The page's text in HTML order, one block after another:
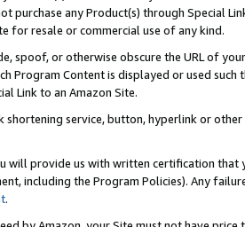
purchase any Product(s) through Special
for resale or commercial use of any kind.
spoof, or otherwise obscure the URL of
Program Content is displayed or used
Link to an Amazon Site.
shortening service, button, hyperlink or
will provide us with written certification
including the Program Policies). Any
.